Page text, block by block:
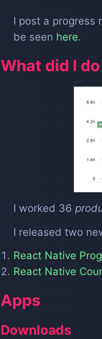
I post a progress
be seen here.
What did I do
I worked 36
I released two
React Native
React Native
Apps
Downloads